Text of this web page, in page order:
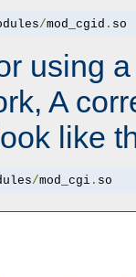
/mod_cgid . so
using
A
like
/mod_cgi. so